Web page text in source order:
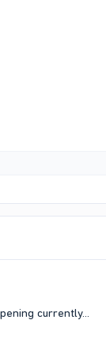
currently...